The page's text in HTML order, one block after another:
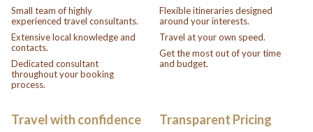
Small team of highly
experienced travel consultants.
Extensive local knowledge and
contacts.
Dedicated consultant
throughout your booking
process.
Flexible itineraries designed
around your interests.
Travel at your own speed.
Get the most out of your time
and budget.
Travel with confidence Transparent Pricing